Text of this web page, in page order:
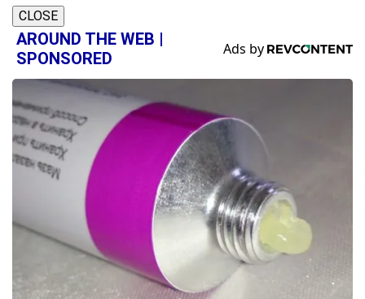
CLOSE
AROUND THE WEB |
SPONSORED